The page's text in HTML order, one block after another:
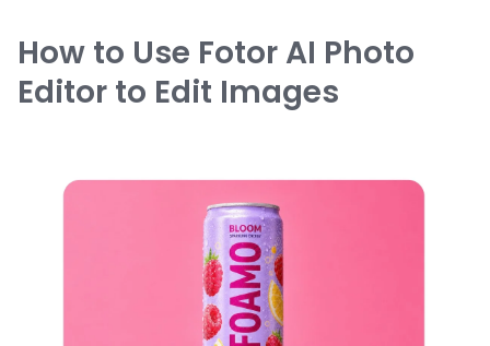
How to Use Fotor AI Photo
Editor to Edit Images